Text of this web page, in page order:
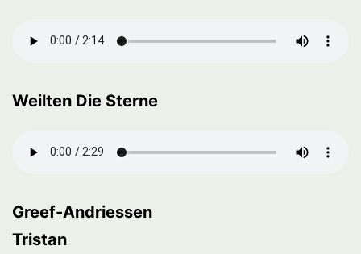
Weilten Die Sterne
Greef-Andriessen
Tristan